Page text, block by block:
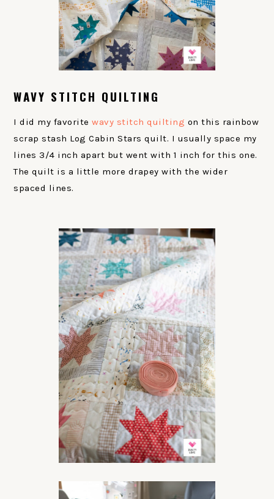
WAVY STITCH QUILTING
I did my favoritewavy stitch quilting on this rainbow
scrap stash Log Cabin Stars quilt. I usually space my
lines 3/4 inch apart but went with 1 inch for this one.
The quilt is a little more drapey with the wider
spaced lines.